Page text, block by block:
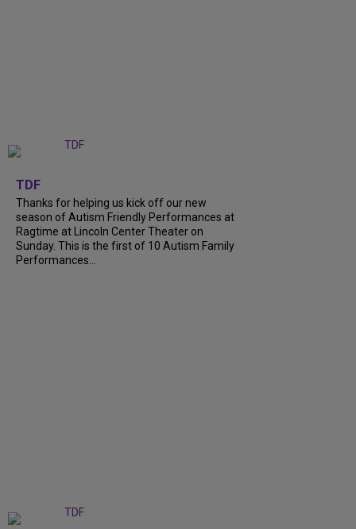
TDF
Thanks for helping us kick off our new
season of Autism Friendly Performances at
Ragtime at Lincoln Center Theater on
Sunday. This is the first of 10 Autism Family
Performances...